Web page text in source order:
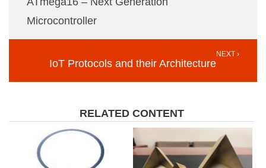
Microcontroller
NEXT ›
IoT Protocols and their Architecture
RELATED CONTENT